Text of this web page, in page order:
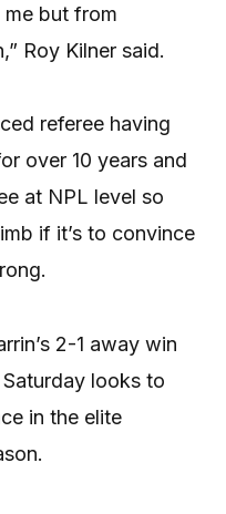
me but from
Roy Kilner said.
referee having
over 10 years and
at NPL level so
if it’s to convince
2-1 away win
looks to
in the elite